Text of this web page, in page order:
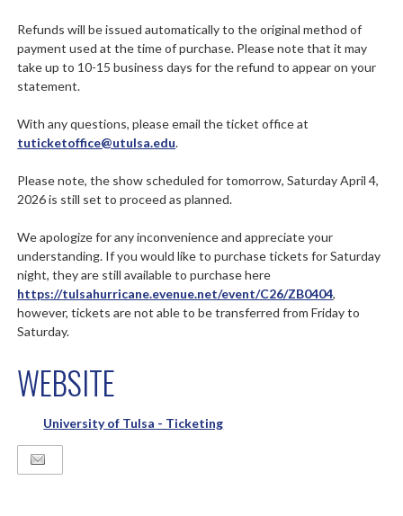
Refunds will be issued automatically to the original method of
payment used at the time of purchase. Please note that it may
take up to 10-15 business days for the refund to appear on your
statement.
With any questions, please email the ticket office at
tuticketoffice@utulsa.edu.
Please note, the show scheduled for tomorrow, Saturday April 4,
2026 is still set to proceed as planned.
We apologize for any inconvenience and appreciate your
understanding. If you would like to purchase tickets for Saturday
night, they are still available to purchase here
https://tulsahurricane.evenue.net/event/C26/ZB0404,
however, tickets are not able to be transferred from Friday to
Saturday.
WEBSITE
University of Tulsa - Ticketing